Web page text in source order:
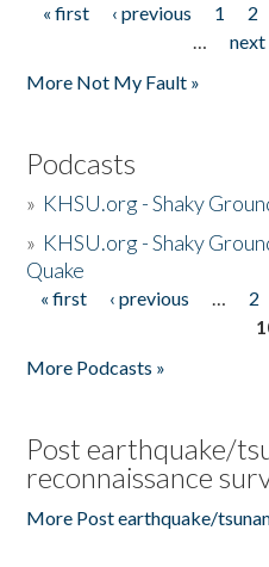
Pages
« first ‹ previous 1 2
…
next
More Not My Fault »
Podcasts
» KHSU.org - Shaky
» KHSU.org - Shaky
Quake
Pages
« first ‹ previous … 2
More Podcasts »
Post earthquake/
reconnaissance
More Post earthquake/